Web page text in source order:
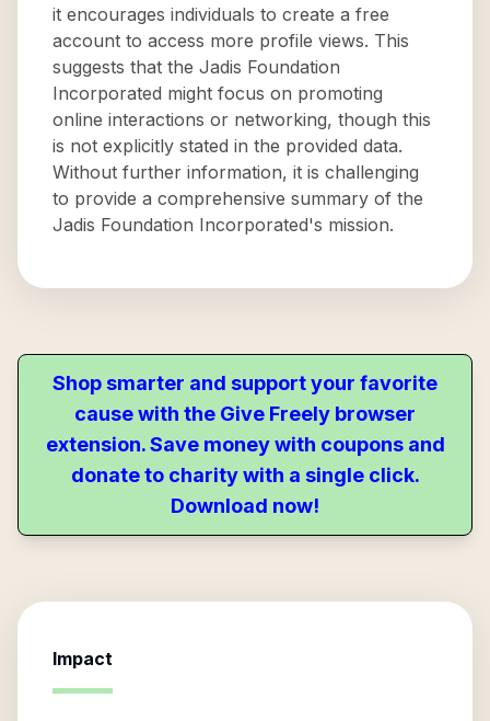
it encourages individuals to create a free
account to access more profile views. This
suggests that the Jadis Foundation
Incorporated might focus on promoting
online interactions or networking, though this
is not explicitly stated in the provided data.
Without further information, it is challenging
to provide a comprehensive summary of the
Jadis Foundation Incorporated's mission.
Shop smarter and support your favorite
cause with the Give Freely browser
extension. Save money with coupons and
donate to charity with a single click.
Download now!
Impact